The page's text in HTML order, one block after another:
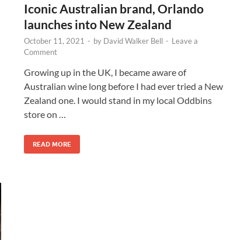
Iconic Australian brand, Orlando
launches into New Zealand
October 11, 2021 - by David Walker Bell - Leave a
Comment
Growing up in the UK, I became aware of
Australian wine long before I had ever tried a New
Zealand one. I would stand in my local Oddbins
store on …
READ MORE